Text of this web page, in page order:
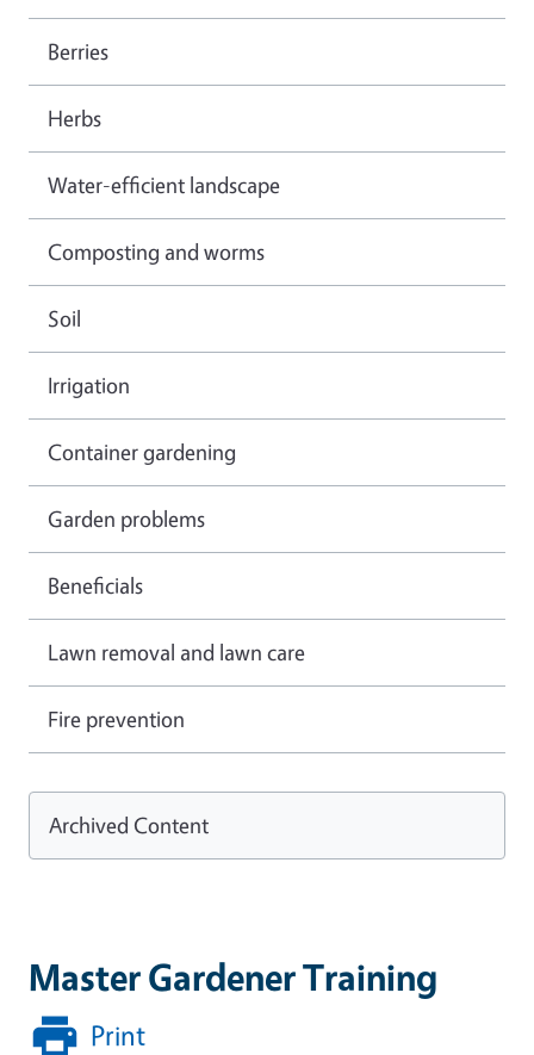
Master Gardener Training
Print
Berries
Herbs
Water-efficient landscape
Composting and worms
Soil
Irrigation
Container gardening
Garden problems
Beneficials
Lawn removal and lawn care
Fire prevention
Archived Content